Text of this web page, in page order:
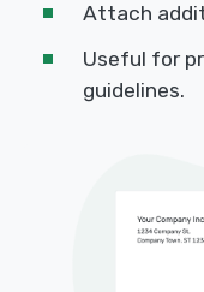
Attach
Useful for
guidelines.